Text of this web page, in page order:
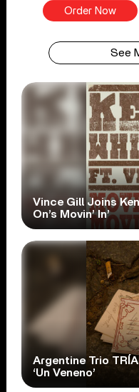
Order Now
See
Vince Gill Joins
On’s Movin’ In’
Argentine Trio
‘Un Veneno’